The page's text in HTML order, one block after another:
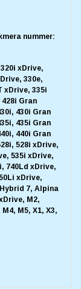
nummer:
xDrive,
330e,
xDrive, 335i
Gran
430i Gran
435i Gran
440i Gran
528i xDrive,
535i xDrive,
740Ld xDrive,
xDrive,
7, Alpina
M2,
M5, X1, X3,